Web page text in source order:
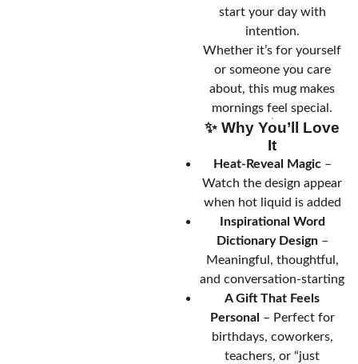
start your day with
intention.
Whether it’s for yourself
or someone you care
about, this mug makes
mornings feel special.
✨ Why You’ll Love
It
Heat-Reveal Magic–
Watch the design appear
when hot liquid is added
Inspirational Word
Dictionary Design–
Meaningful, thoughtful,
and conversation-starting
A Gift That Feels
Personal – Perfect for
birthdays, coworkers,
teachers, or “just